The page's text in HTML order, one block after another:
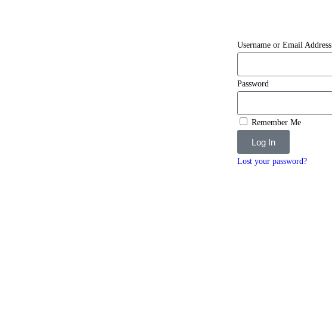
Username or Email Address
Password
Remember Me
Log In
Lost your password?